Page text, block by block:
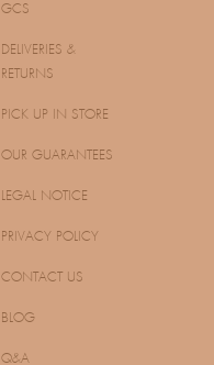
GCS
DELIVERIES &
RETURNS
PICK UP IN STORE
OUR GUARANTEES
LEGAL NOTICE
PRIVACY POLICY
CONTACT US
BLOG
Q&A